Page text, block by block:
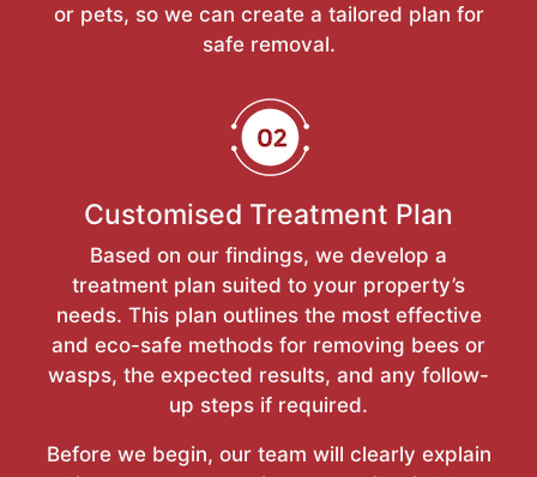
or pets, so we can create a tailored plan for
safe removal.
Customised Treatment Plan
Based on our findings, we develop a
treatment plan suited to your property’s
needs. This plan outlines the most effective
and eco-safe methods for removing bees or
wasps, the expected results, and any follow-
up steps if required.
Before we begin, our team will clearly explain